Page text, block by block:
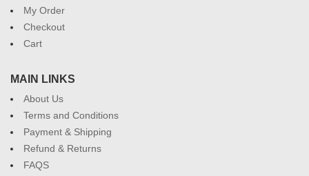
My Order
Checkout
Cart
MAIN LINKS
About Us
Terms and Conditions
Payment & Shipping
Refund & Returns
FAQS